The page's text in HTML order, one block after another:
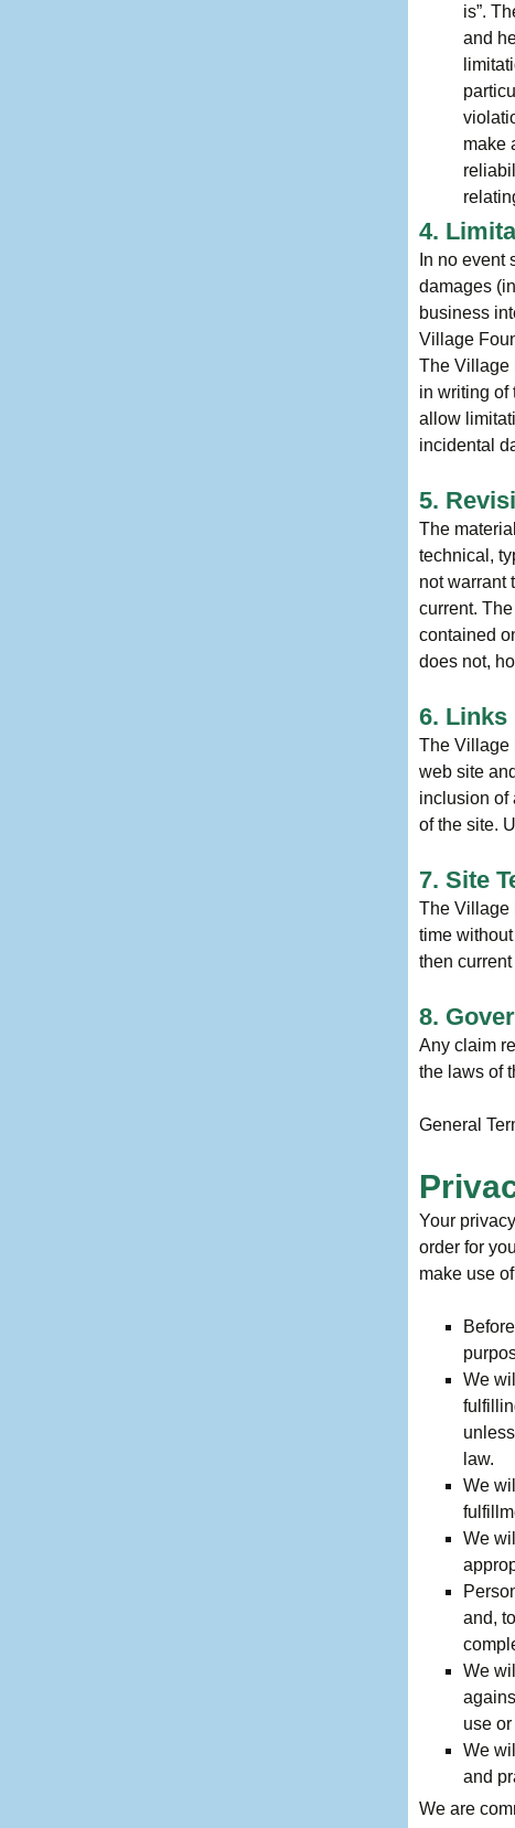
is”.
and
make
4.
In no
damages
business
Village
The Village
in writing of
allow
incidental
5.
The
technical,
not warrant
current.
contained
does not,
6. Links
The Village
web site
inclusion of
of the site.
7. Site
The Village
time
then
8.
Any claim
the laws of
General
Your
order for
make use
We
law.
We
We
and,
We
use
We
and
We are